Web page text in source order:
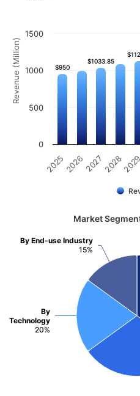
Revenue (Million) $950
$950
$1033.85
$1033.85
202520262027 20282029
0
500
1000
1500
Market
By
Technology
20%
By End-use Industry
15%